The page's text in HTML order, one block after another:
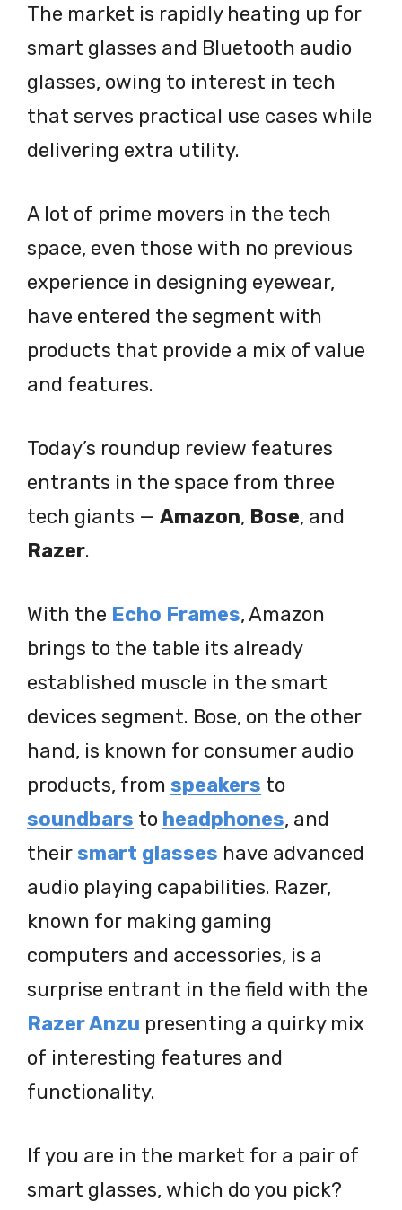
The market is rapidly heating up for
smart glasses and Bluetooth audio
glasses, owing to interest in tech
that serves practical use cases while
delivering extra utility.
A lot of prime movers in the tech
space, even those with no previous
experience in designing eyewear,
have entered the segment with
products that provide a mix of value
and features.
Today’s roundup review features
entrants in the space from three
tech giants — Amazon, Bose, and
Razer.
With the Echo Frames, Amazon
brings to the table its already
established muscle in the smart
devices segment. Bose, on the other
hand, is known for consumer audio
products, from speakers to
soundbars to headphones, and
theirsmart glasses have advanced
audio playing capabilities. Razer,
known for making gaming
computers and accessories, is a
surprise entrant in the field with the
Razer Anzu presenting a quirky mix
of interesting features and
functionality.
If you are in the market for a pair of
smart glasses, which do you pick?